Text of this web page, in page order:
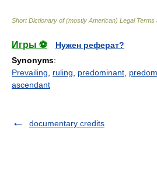
Short Dictionary of (mostly American) Legal Terms
Игры ⚽
Нужен реферат?
Synonyms:
Prevailing
ruling predominant
ascendant
documentary credits